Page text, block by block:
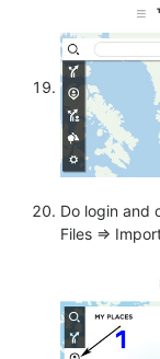
Do login and
Files =>